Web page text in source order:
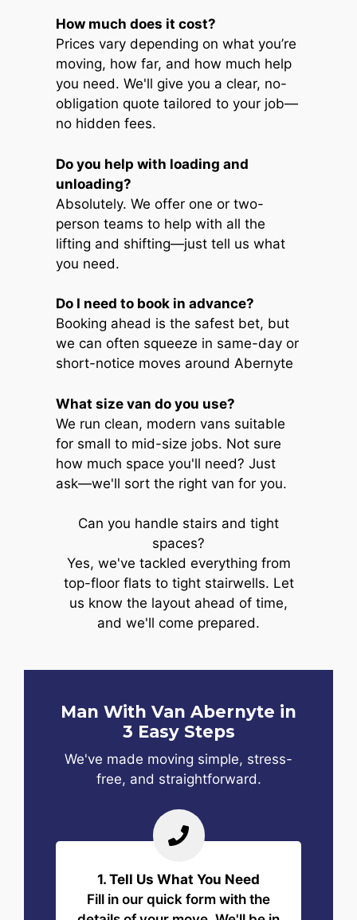
How much does it cost?
Prices vary depending on what you’re
moving, how far, and how much help
you need. We'll give you a clear, no-
obligation quote tailored to your job—
no hidden fees.
Do you help with loading and
unloading?
Absolutely. We offer one or two-
person teams to help with all the
lifting and shifting—just tell us what
you need.
Do I need to book in advance?
Booking ahead is the safest bet, but
we can often squeeze in same-day or
short-notice moves around Abernyte
What size van do you use?
We run clean, modern vans suitable
for small to mid-size jobs. Not sure
how much space you'll need? Just
ask—we'll sort the right van for you.
Can you handle stairs and tight
spaces?
Yes, we've tackled everything from
top-floor flats to tight stairwells. Let
us know the layout ahead of time,
and we'll come prepared.
Man With Van Abernyte in
3 Easy Steps
We've made moving simple, stress-
free, and straightforward.
1. Tell Us What You Need
Fill in our quick form with the